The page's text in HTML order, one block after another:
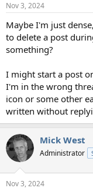
s
Nov 3, 2024
Maybe I'm just
to delete a post
something?
I might start a post
I'm in the wrong
icon or some other
written without
Mick West
Administrator
Nov 3, 2024